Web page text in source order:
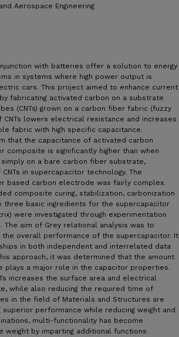
Aerospace Engineering
with batteries offer a solution to energy
in systems where high power output is
cars. This project aimed to enhance current
fabricating activated carbon on a substrate
(CNTs) grown on a carbon fiber fabric (fuzzy
CNTs lowers electrical resistance and increases
fabric with high specific capacitance.
that the capacitance of activated carbon
composite is significantly higher than when
on a bare carbon fiber substrate,
in supercapacitor technology. The
based carbon electrode was fairly complex.
composite curing, stabilization, carbonization
three basic ingredients for the supercapacitor
were investigated through experimentation
The aim of Grey relational analysis was to
overall performance of the supercapacitor. It
in both independent and interrelated data
approach, it was determined that the amount
plays a major role in the capacitor properties.
increases the surface area and electrical
while also reducing the required time of
in the field of Materials and Structures are
superior performance while reducing weight and
multi-functionality has become
weight by imparting additional functions